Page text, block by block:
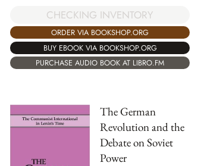
CHECKING INVENTORY
ORDER VIA BOOKSHOP.ORG
BUY EBOOK VIA BOOKSHOP.ORG
PURCHASE AUDIO BOOK AT LIBRO.FM
The German
Revolution and the
Debate on Soviet
Power